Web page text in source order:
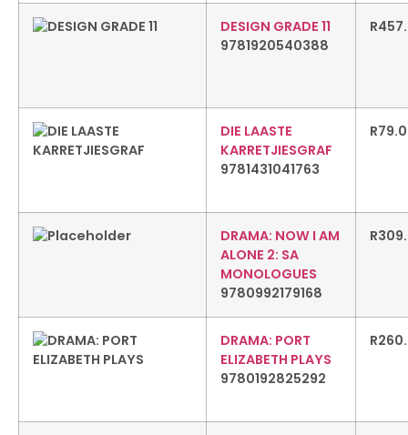
DESIGN GRADE 11
9781920540388
R
DIE LAASTE
KARRETJIESGRAF
9781431041763
R
DRAMA: NOW I AM
ALONE 2: SA
MONOLOGUES
9780992179168
R
DRAMA: PORT
ELIZABETH PLAYS
9780192825292
R